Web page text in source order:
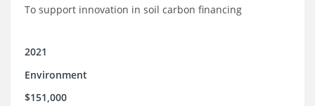
To support innovation in soil carbon financing
2021
Environment
$151,000